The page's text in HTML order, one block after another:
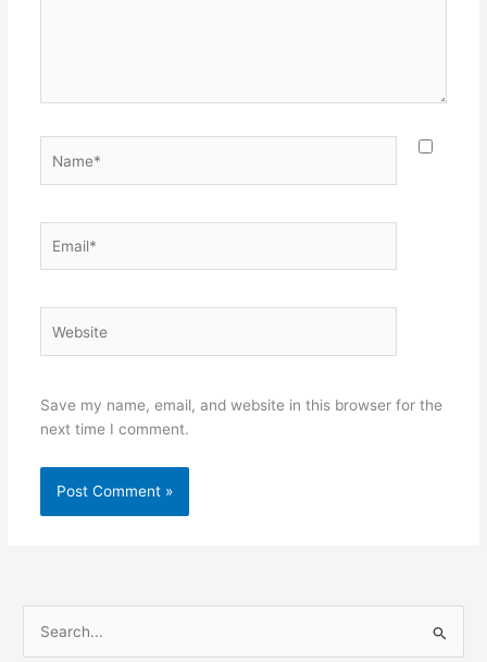
Save my name, email, and website in this browser for the
next time I comment.